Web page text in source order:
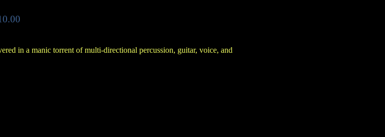
in a manic torrent of multi-directional percussion, guitar, voice, and